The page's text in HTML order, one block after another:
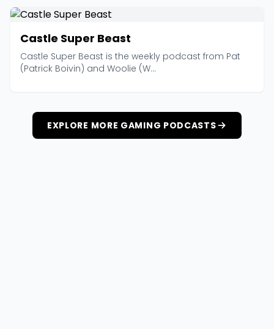
Castle Super Beast
Castle Super Beast is the weekly podcast from Pat
(Patrick Boivin) and Woolie (W...
EXPLORE MORE GAMING PODCASTS